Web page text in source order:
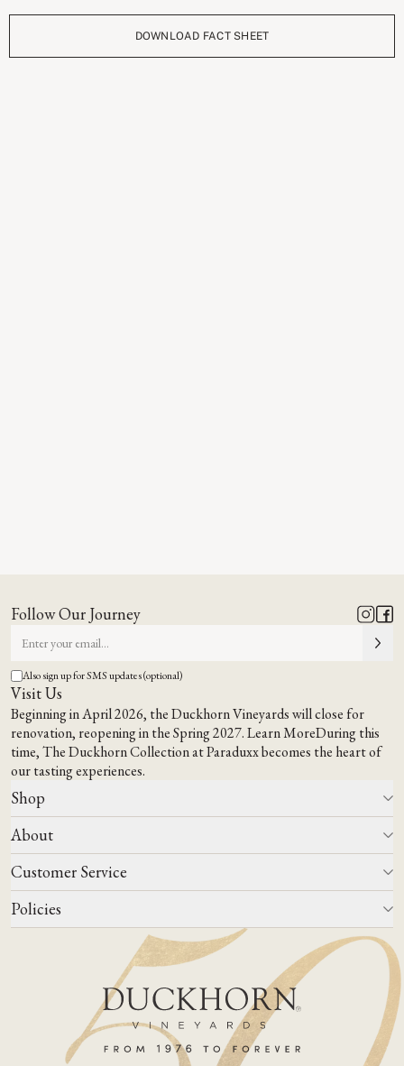
DOWNLOAD FACT SHEET
Follow Our Journey
Also sign up for SMS updates (optional)
Visit Us
Beginning in April 2026, the Duckhorn Vineyards will close for
renovation, reopening in the Spring 2027.Learn MoreDuring this
time,The Duckhorn Collection at Paraduxxbecomes the heart of
our tasting experiences.
Shop
All Wines
Wine Club
Wine Finder
Corporate Gifting
About
Our Story
Events
Winemaking
Our Terroir
Customer Service
Contact Us
FAQs
Join Mailing List
Policies
Do Not Sell Or Share My Personal Information
Shipping & Returns Policies
ADA Compliance